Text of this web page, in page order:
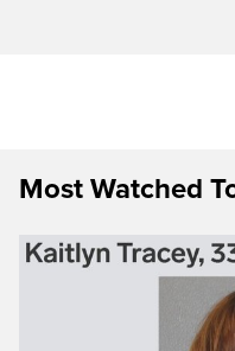
Most Watched